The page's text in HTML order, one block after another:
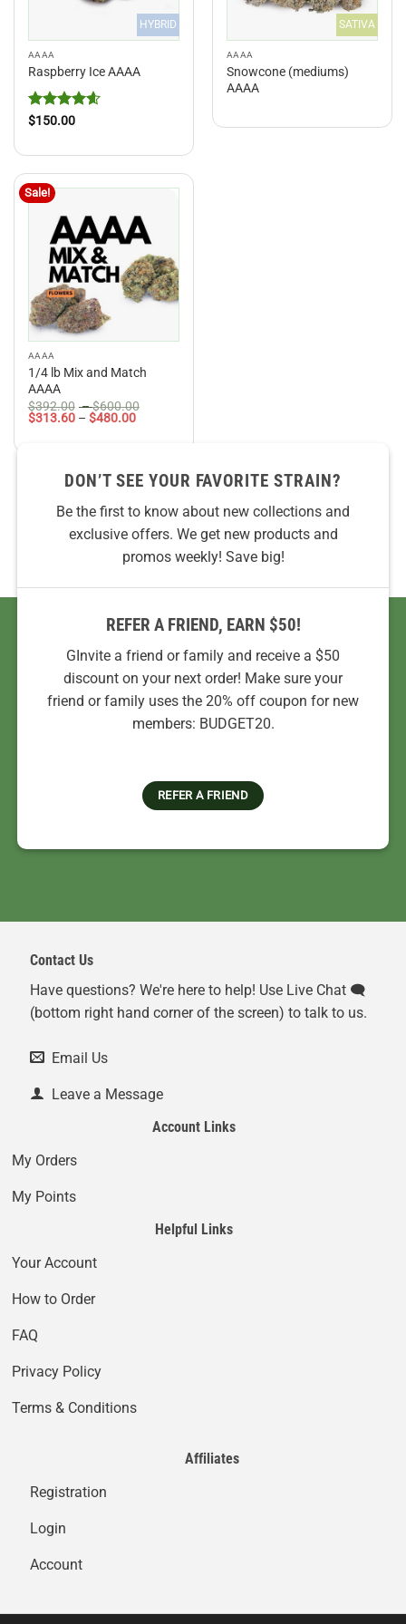
HYBRID
AAAA
Raspberry Ice AAAA
Rated4.6
$150.00
SATIVA
AAAA
Snowcone (mediums)
AAAA
Sale!
AAAA
1/4 lb Mix and Match
AAAA
$392.00 –$600.00
$313.60 – $480.00Price
DON’T SEE YOUR FAVORITE STRAIN?
Be the first to know about new collections and
exclusive offers. We get new products and
promos weekly! Save big!
REFER A FRIEND, EARN $50!
GInvite a friend or family and receive a $50
discount on your next order! Make sure your
friend or family uses the 20% off coupon for new
members: BUDGET20.
REFER A FRIEND
Contact Us
Have questions? We're here to help! Use Live Chat 🗨️
(bottom right hand corner of the screen) to talk to us.
Email Us
Leave a Message
Account Links
My Orders
My Points
Helpful Links
Your Account
How to Order
FAQ
Privacy Policy
Terms & Conditions
Affiliates
Registration
Login
Account